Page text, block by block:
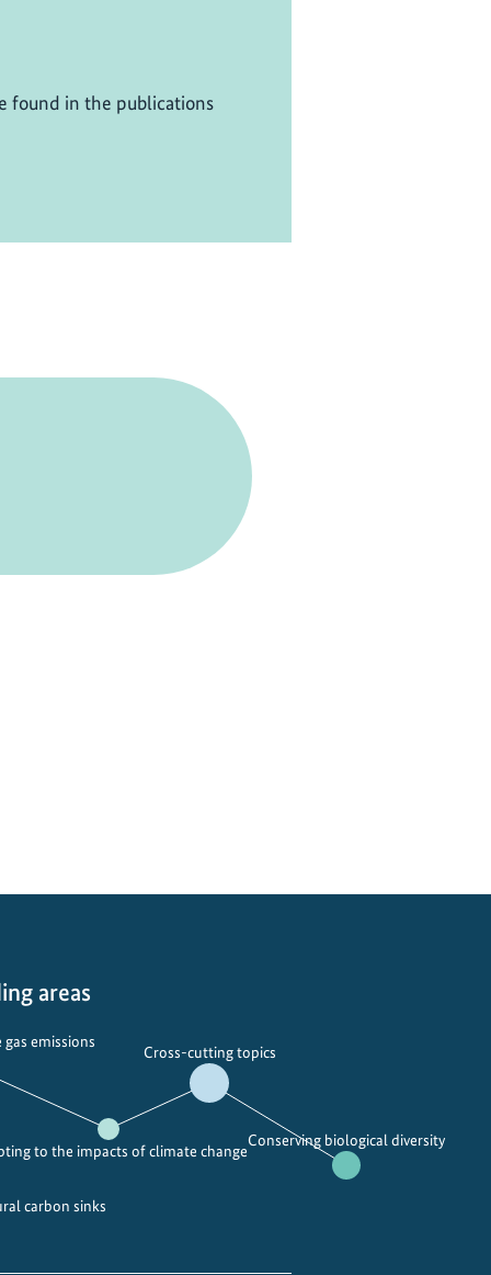
found in the publications
areas
carbon sinks
emissions
to the impacts of climate change
Cross-cutting topics
Conserving biological diversity